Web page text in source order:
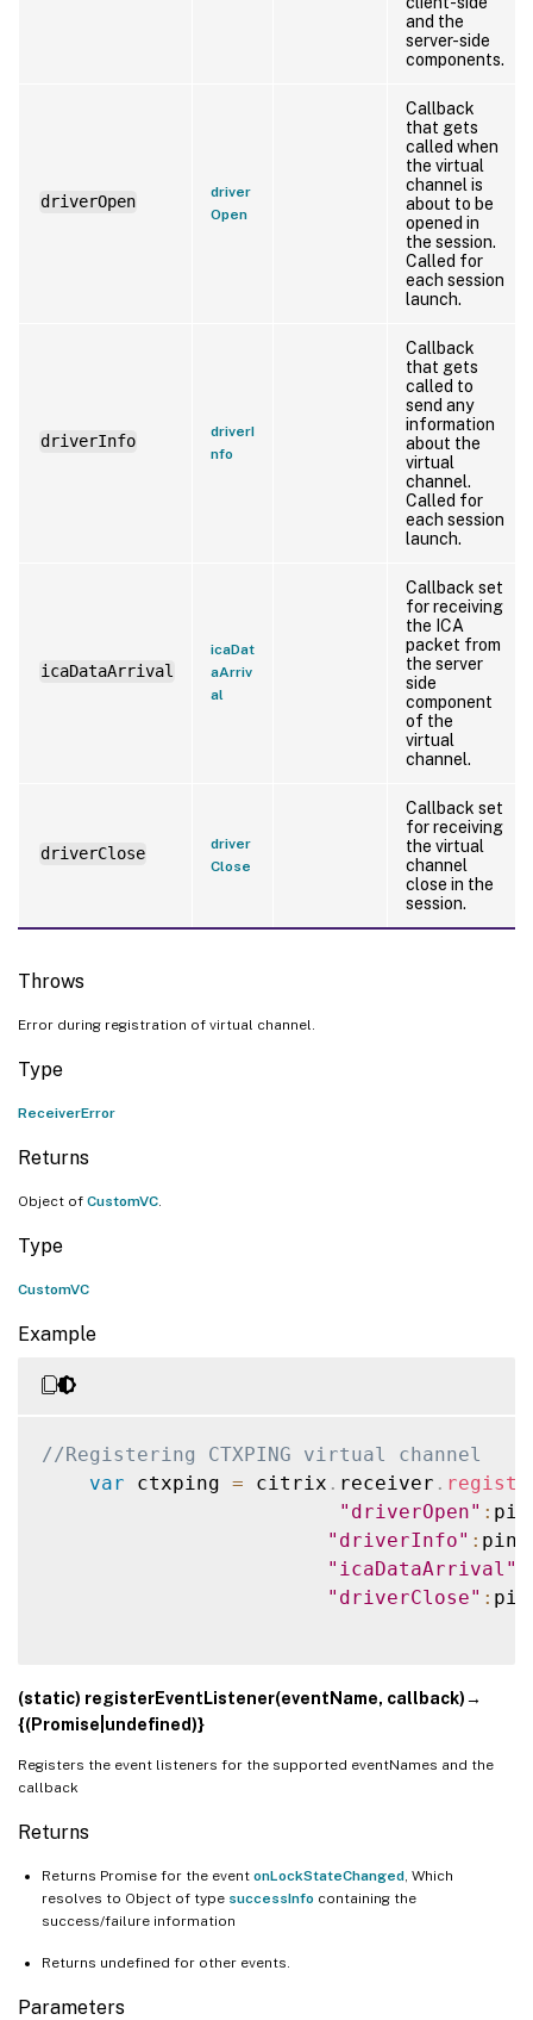
and the
server-side
components.
driverOpen
driver
Open
Callback
that gets
called when
the virtual
channel is
about to be
opened in
the session.
Called for
each session
launch.
driverInfo
driverI
nfo
Callback
that gets
called to
send any
information
about the
virtual
channel.
Called for
each session
launch.
icaDataArrival
icaDat
aArriv
al
Callback set
for receiving
the ICA
packet from
the server
side
component
of the
virtual
channel.
driverClose
driver
Close
Callback set
for receiving
the virtual
channel
close in the
session.
Throws
Error during registration of virtual channel.
Type
ReceiverError
Returns
Object of CustomVC
Type
CustomVC
Example
//Registering CTXPING virtual channel
var ctxping = citrix . receiver .
"driverOpen" :
"driverInfo" :
"icaDataArrival"
"driverClose" :
(static) registerEventListener(eventName, callback)→
{(Promise|undefined)}
Registers the event listeners for the supported eventNames and the
callback
Returns
Returns Promise for the event onLockStateChanged , Which
resolves to Object of type successInfo containing the
success/failure information
Returns undefined for other events.
Parameters